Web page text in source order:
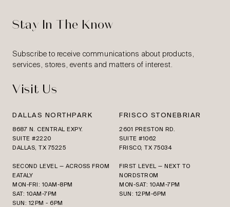
Stay In The Know
Subscribe to receive communications about products,
services, stores, events and matters of interest.
Visit Us
DALLAS NORTHPARK
8687 N. CENTRAL EXPY.
SUITE #2220
DALLAS, TX 75225
SECOND LEVEL — ACROSS FROM
EATALY
MON-FRI: 10AM-8PM
SAT: 10AM-7PM
SUN: 12PM - 6PM
FRISCO STONEBRIAR
2601 PRESTON RD.
SUITE #1062
FRISCO, TX 75034
FIRST LEVEL — NEXT TO
NORDSTROM
MON-SAT: 10AM-7PM
SUN: 12PM-6PM